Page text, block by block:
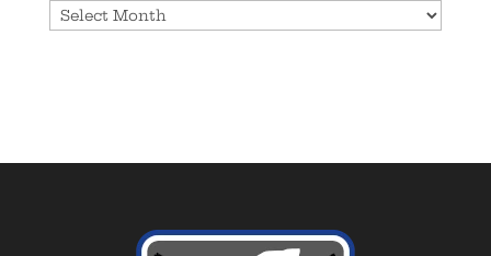
Archives